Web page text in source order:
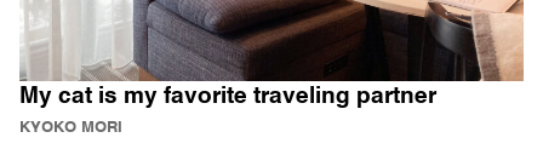
My cat is my favorite traveling partner
KYOKO MORI